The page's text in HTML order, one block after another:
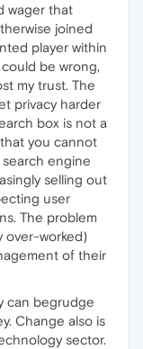
wager that
joined
player within
be wrong,
my trust. The
privacy harder
box is not a
you cannot
search engine
selling out
user
The problem
over-worked)
of their
can begrudge
Change also is
sector.